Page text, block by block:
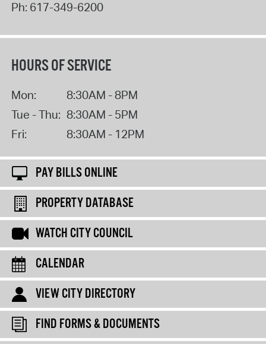
Ph: 617-349-6200
HOURS OF SERVICE
Mon:
8:30AM - 8PM
Tue - Thu: 8:30AM - 5PM
Fri:
8:30AM - 12PM
PAY BILLS ONLINE
PROPERTY DATABASE
WATCH CITY COUNCIL
CALENDAR
VIEW CITY DIRECTORY
FIND FORMS & DOCUMENTS